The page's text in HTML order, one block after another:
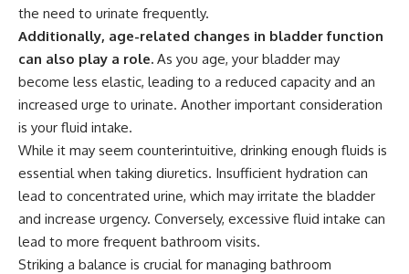
the need to urinate frequently.
Additionally, age-related changes in bladder function
can also play a role. As you age, your bladder may
become less elastic, leading to a reduced capacity and an
increased urge to urinate. Another important consideration
is your fluid intake.
While it may seem counterintuitive, drinking enough fluids is
essential when taking diuretics. Insufficient hydration can
lead to concentrated urine, which may irritate the bladder
and increase urgency. Conversely, excessive fluid intake can
lead to more frequent bathroom visits.
Striking a balance is crucial for managing bathroom